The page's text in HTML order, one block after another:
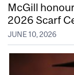
McGill
2026 Scarf
JUNE 10, 2026